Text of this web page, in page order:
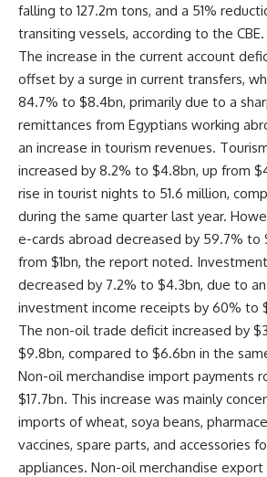
falling to 127.2m tons, and a 51%
transiting vessels, according to the CBE.
The increase in the current account
offset by a surge in current transfers,
84.7% to $8.4bn, primarily due to a
remittances from Egyptians working
an increase in tourism revenues.
increased by 8.2% to $4.8bn, up from
rise in tourist nights to 51.6 million,
during the same quarter last year.
e-cards abroad decreased by 59.7% to
from $1bn, the report noted.
decreased by 7.2% to $4.3bn, due to
investment income receipts by 60% to
The non-oil trade deficit increased by
$9.8bn, compared to $6.6bn in the
Non-oil merchandise import payments
$17.7bn. This increase was mainly
imports of wheat, soya beans,
vaccines, spare parts, and accessories
appliances. Non-oil merchandise